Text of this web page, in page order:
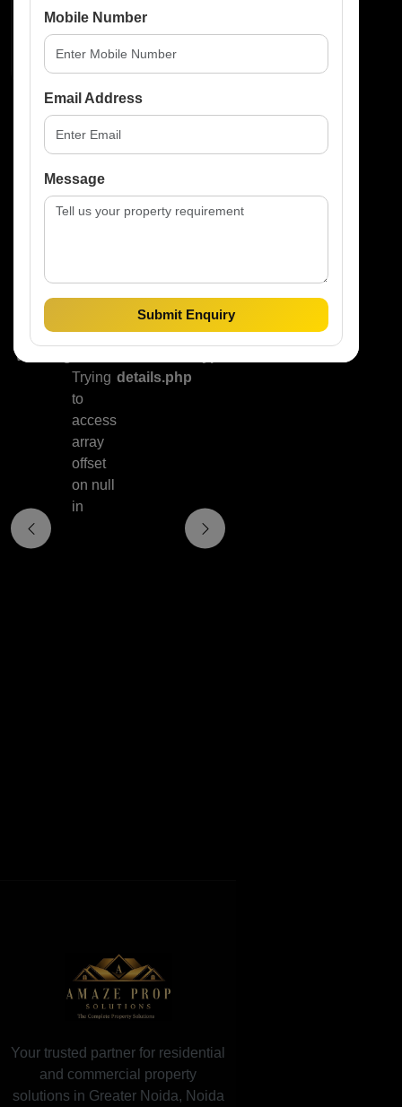
Like
Warning
Trying
to
access
array
offset
on null
in
/home/hrn08ypsc83x/public_html/
details.php
Your trusted partner for residential
and commercial property
solutions in Greater Noida, Noida
Mobile Number
Email Address
Message
Submit Enquiry